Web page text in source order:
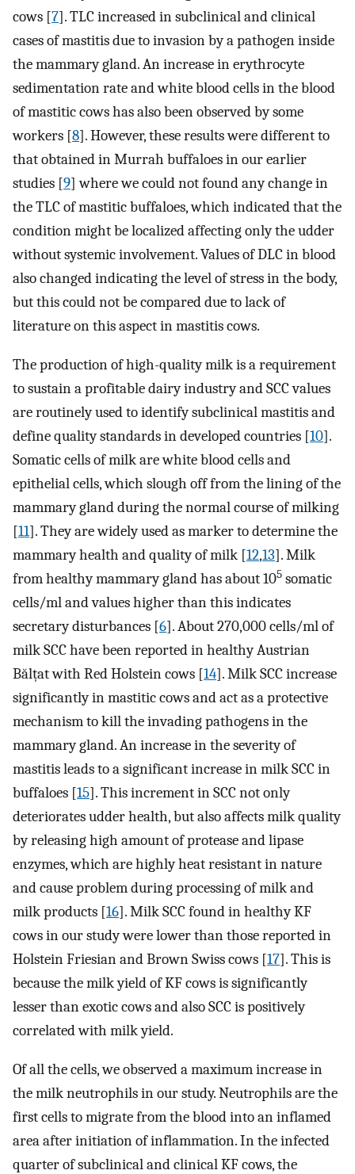
cows [7]. TLC increased in subclinical and clinical
cases of mastitis due to invasion by a pathogen inside
the mammary gland. An increase in erythrocyte
sedimentation rate and white blood cells in the blood
of mastitic cows has also been observed by some
workers [8]. However, these results were different to
that obtained in Murrah buffaloes in our earlier
studies [9] where we could not found any change in
the TLC of mastitic buffaloes, which indicated that the
condition might be localized affecting only the udder
without systemic involvement. Values of DLC in blood
also changed indicating the level of stress in the body,
but this could not be compared due to lack of
literature on this aspect in mastitis cows.
The production of high-quality milk is a requirement
to sustain a profitable dairy industry and SCC values
are routinely used to identify subclinical mastitis and
define quality standards in developed countries [10].
Somatic cells of milk are white blood cells and
epithelial cells, which slough off from the lining of the
mammary gland during the normal course of milking
[11]. They are widely used as marker to determine the
mammary health and quality of milk [12,13]. Milk
from healthy mammary gland has about 105 somatic
cells/ml and values higher than this indicates
secretary disturbances [6]. About 270,000 cells/ml of
milk SCC have been reported in healthy Austrian
Bălțat with Red Holstein cows [14]. Milk SCC increase
significantly in mastitic cows and act as a protective
mechanism to kill the invading pathogens in the
mammary gland. An increase in the severity of
mastitis leads to a significant increase in milk SCC in
buffaloes [15]. This increment in SCC not only
deteriorates udder health, but also affects milk quality
by releasing high amount of protease and lipase
enzymes, which are highly heat resistant in nature
and cause problem during processing of milk and
milk products [16]. Milk SCC found in healthy KF
cows in our study were lower than those reported in
Holstein Friesian and Brown Swiss cows [17]. This is
because the milk yield of KF cows is significantly
lesser than exotic cows and also SCC is positively
correlated with milk yield.
Of all the cells, we observed a maximum increase in
the milk neutrophils in our study. Neutrophils are the
first cells to migrate from the blood into an inflamed
area after initiation of inflammation. In the infected
quarter of subclinical and clinical KF cows, the